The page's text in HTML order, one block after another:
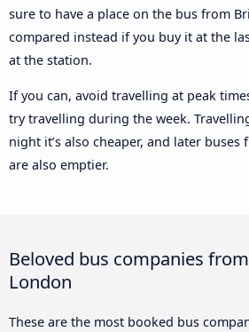
sure to have a place on the bus from
compared instead if you buy it at the
at the station.
If you can, avoid travelling at peak
try travelling during the week.
night it’s also cheaper, and later
are also emptier.
Beloved bus companies
London
These are the most booked bus